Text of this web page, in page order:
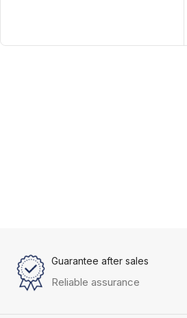
Guarantee after sales
Reliable assurance